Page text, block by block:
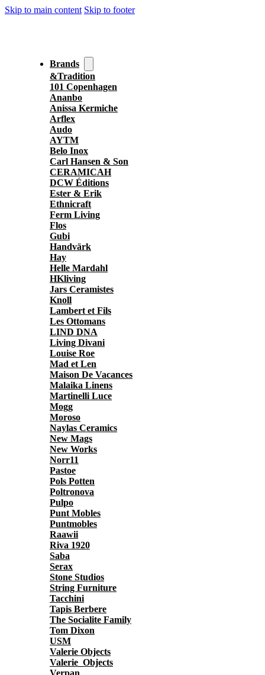
Skip to main content Skip to footer
Brands
&Tradition
101 Copenhagen
Ananbo
Anissa Kermiche
Arflex
Audo
AYTM
Belo Inox
Carl Hansen & Son
CERAMICAH
DCW Éditions
Ester & Erik
Ethnicraft
Ferm Living
Flos
Gubi
Handvärk
Hay
Helle Mardahl
HKliving
Jars Ceramistes
Knoll
Lambert et Fils
Les Ottomans
LIND DNA
Living Divani
Louise Roe
Mad et Len
Maison De Vacances
Malaika Linens
Martinelli Luce
Mogg
Moroso
Naylas Ceramics
New Mags
New Works
Norr11
Pastoe
Pols Potten
Poltronova
Pulpo
Punt Mobles
Puntmobles
Raawii
Riva 1920
Saba
Serax
Stone Studios
String Furniture
Tacchini
Tapis Berbere
The Socialite Family
Tom Dixon
USM
Valerie Objects
Valerie_Objects
Verpan